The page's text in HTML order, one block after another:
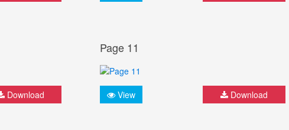
Download
Page 11
View Download